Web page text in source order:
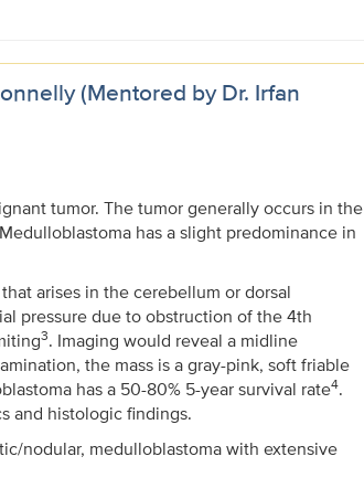
(Mentored by Dr. Irfan
tumor. The tumor generally occurs in the
has a slight predominance in
arises in the cerebellum or dorsal
pressure due to obstruction of the 4th
3. Imaging would reveal a midline
the mass is a gray-pink, soft friable
has a 50-80% 5-year survival rate4.
and histologic findings.
nodular, medulloblastoma with extensive